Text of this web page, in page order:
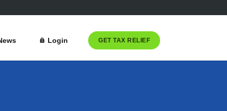
Login GET TAX RELIEF